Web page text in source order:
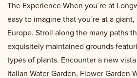
The Experience When you´re at
easy to imagine that you´re at a
Europe. Stroll along the many paths
exquisitely maintained grounds
types of plants. Encounter a new
Italian Water Garden, Flower Garden